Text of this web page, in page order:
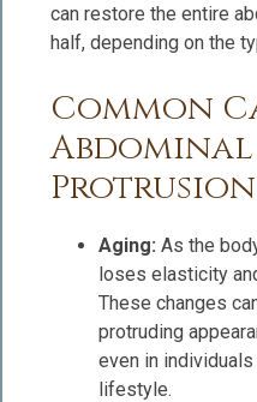
can restore the entire
half, depending on the
Common
Protrusion
Aging: As the
loses elasticity
These changes
protruding
even in
lifestyle.